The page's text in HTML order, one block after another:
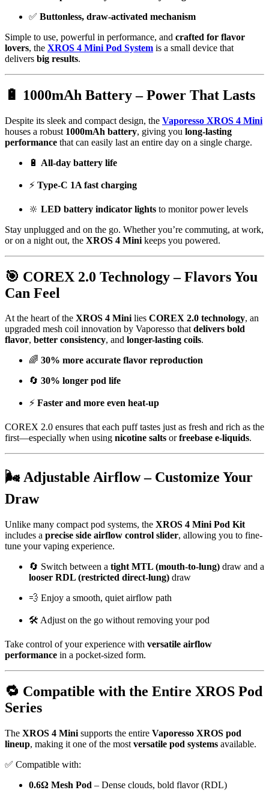
✅ Buttonless, draw-activated mechanism
Simple to use, powerful in performance, and crafted for flavor
lovers, the XROS 4 Mini Pod System is a small device that
delivers big results.
🔋 1000mAh Battery – Power That Lasts
Despite its sleek and compact design, the Vaporesso XROS 4 Mini
houses a robust 1000mAh battery, giving you long-lasting
performance that can easily last an entire day on a single charge.
🔋 All-day battery life
⚡ Type-C 1A fast charging
🔆 LED battery indicator lights to monitor power levels
Stay unplugged and on the go. Whether you’re commuting, at work,
or on a night out, the XROS 4 Mini keeps you powered.
🎯 COREX 2.0 Technology – Flavors You
Can Feel
At the heart of the XROS 4 Minilies COREX 2.0 technology, an
upgraded mesh coil innovation by Vaporesso thatdelivers bold
flavor, better consistency, and longer-lasting coils.
🌈 30% more accurate flavor reproduction
🔄 30% longer pod life
⚡ Faster and more even heat-up
COREX 2.0 ensures that each puff tastes just as fresh and rich as the
first—especially when using nicotine salts orfreebase e-liquids.
🌬️ Adjustable Airflow – Customize Your
Draw
Unlike many compact pod systems, the XROS 4 Mini Pod Kit
includes a precise side airflow control slider, allowing you to fine-
tune your vaping experience.
🔄 Switch between a tight MTL (mouth-to-lung) draw and a
looser RDL (restricted direct-lung) draw
💨 Enjoy a smooth, quiet airflow path
🛠️ Adjust on the go without removing your pod
Take control of your experience with versatile airflow
performance in a pocket-sized form.
🔁 Compatible with the Entire XROS Pod
Series
The XROS 4 Mini supports the entire Vaporesso XROS pod
lineup, making it one of the most versatile pod systems available.
✅ Compatible with:
0.6Ω Mesh Pod – Dense clouds, bold flavor (RDL)